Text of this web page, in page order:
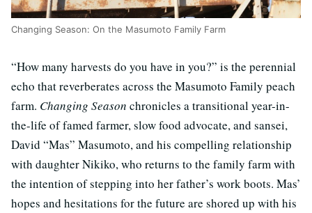
Changing Season: On the Masumoto Family Farm
“How many harvests do you have in you?” is the perennial
echo that reverberates across the Masumoto Family peach
farm. Changing Season chronicles a transitional year-in-
the-life of famed farmer, slow food advocate, and sansei,
David “Mas” Masumoto, and his compelling relationship
with daughter Nikiko, who returns to the family farm with
the intention of stepping into her father’s work boots. Mas’
hopes and hesitations for the future are shored up with his